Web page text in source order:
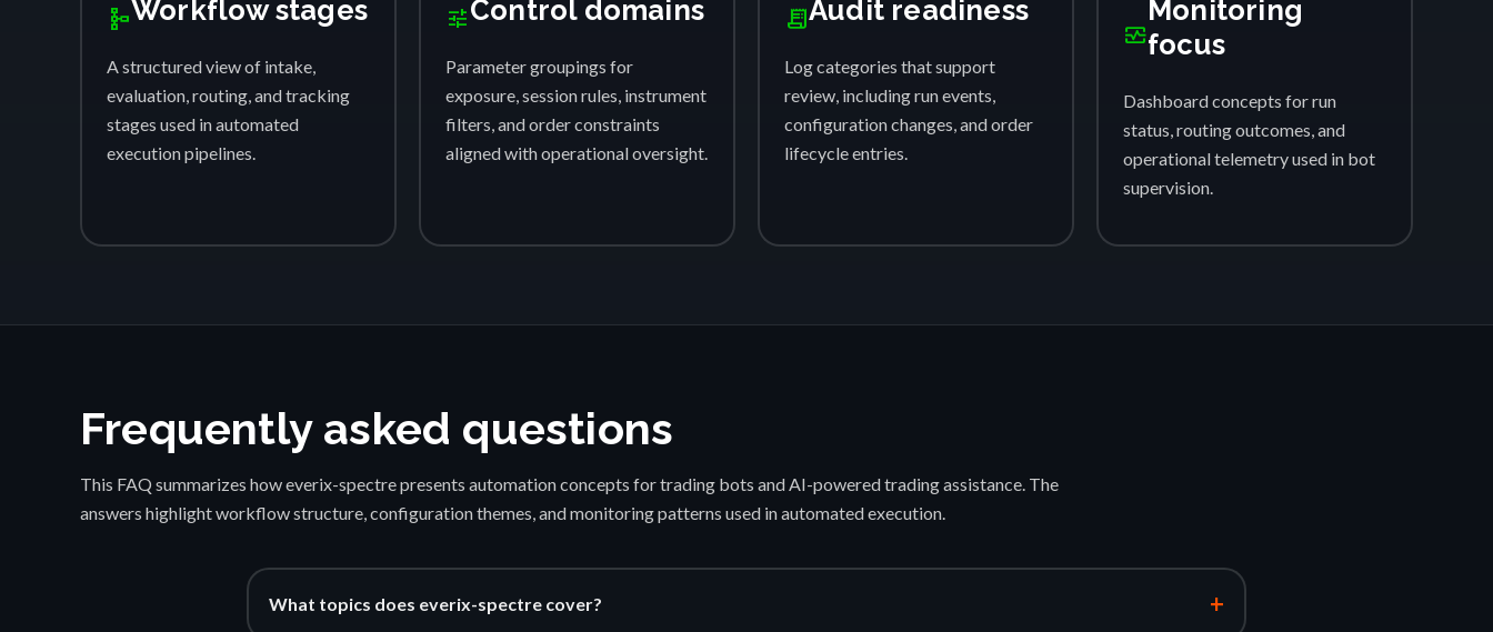
schemaWorkflow stages
A structured view of intake,
evaluation, routing, and tracking
stages used in automated
execution pipelines.
tuneControl domains
Parameter groupings for
exposure, session rules, instrument
filters, and order constraints
aligned with operational oversight.
receipt_longAudit readiness
Log categories that support
review, including run events,
configuration changes, and order
lifecycle entries.
monitor_heart
Monitoring
focus
Dashboard concepts for run
status, routing outcomes, and
operational telemetry used in bot
supervision.
Frequently asked questions
This FAQ summarizes how everix-spectre presents automation concepts for trading bots and AI-powered trading assistance. The
answers highlight workflow structure, configuration themes, and monitoring patterns used in automated execution.
What topics does everix-spectre cover? +